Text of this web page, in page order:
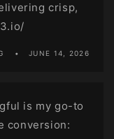
crisp,
JUNE 14, 2026
is my go-to
conversion: